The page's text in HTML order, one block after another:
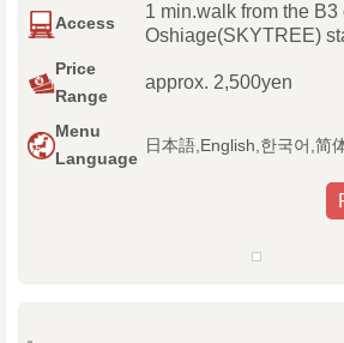
Access
1 min.walk from the B3
Oshiage(SKYTREE)
Price
Range
approx. 2,500yen
Menu
Language
日本語,English,한국어,简